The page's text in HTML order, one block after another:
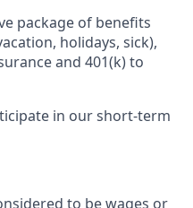
package of benefits
holidays, sick),
and 401(k) to
in our short-term
to be wages or